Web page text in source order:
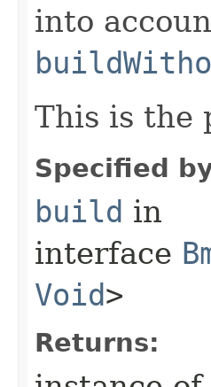
into
This is the
Specified
build in
interface
Void>
Returns: